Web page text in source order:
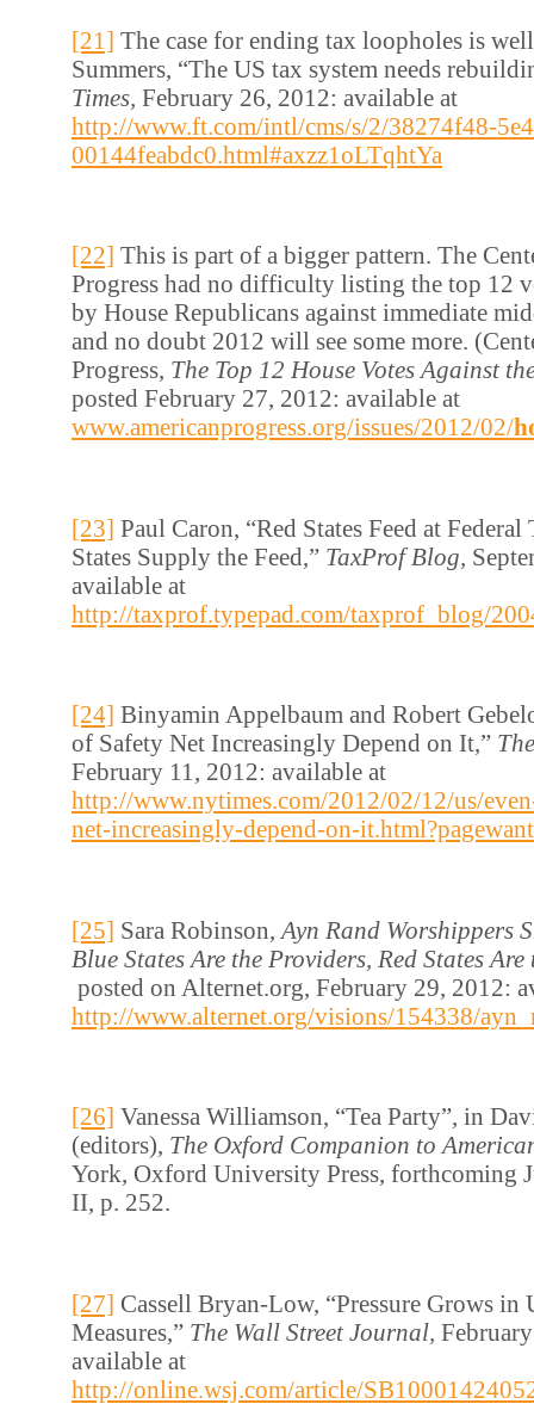
[21] The case for ending tax loopholes is
Summers, “The US tax system needs
Times, February 26, 2012: available at
http://www.ft.com/intl/cms/s/2/38274f48-
00144feabdc0.html#axzz1oLTqhtYa
[22] This is part of a bigger pattern. The
Progress had no difficulty listing the top 12
by House Republicans against immediate
and no doubt 2012 will see some more.
Progress, The Top 12 House Votes Against
posted February 27, 2012: available at
www.americanprogress.org/issues/2012/02/
[23] Paul Caron, “Red States Feed at
States Supply the Feed,” TaxProf Blog,
available at
http://taxprof.typepad.com/taxprof_blog/
[24] Binyamin Appelbaum and Robert
of Safety Net Increasingly Depend on It,”
February 11, 2012: available at
http://www.nytimes.com/2012/02/12/us/
net-increasingly-depend-on-
[25] Sara Robinson, Ayn Rand Worshippers
Blue States Are the Providers, Red States
posted on Alternet.org, February 29, 2012:
http://www.alternet.org/visions/154338/
[26] Vanessa Williamson, “Tea Party”, in
(editors), The Oxford Companion to
York, Oxford University Press, forthcoming
II, p. 252.
[27] Cassell Bryan-Low, “Pressure Grows
Measures,” The Wall Street Journal,
available at
http://online.wsj.com/article/